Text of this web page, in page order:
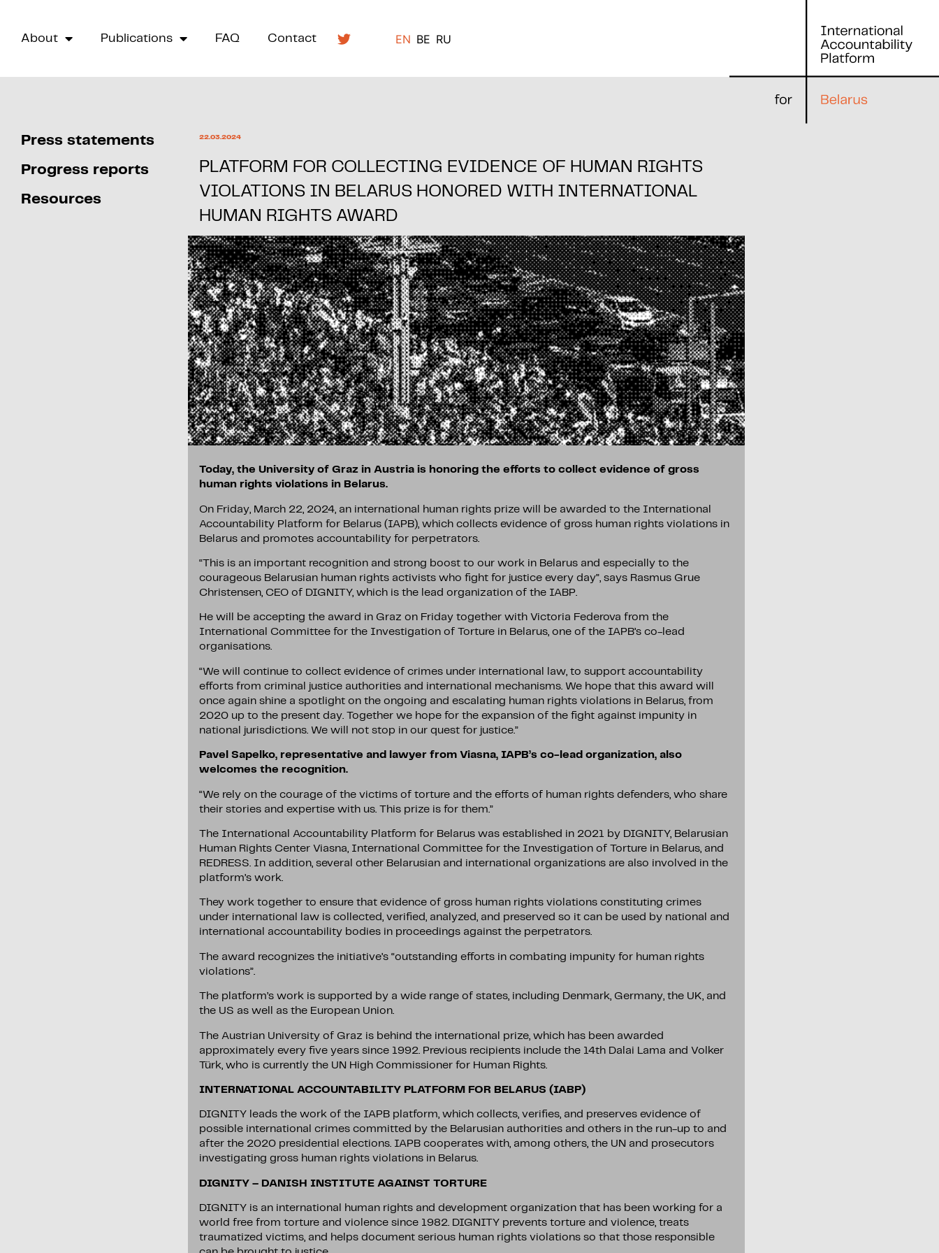
About Publications FAQ Contact EN BE RU
Press statements
Progress reports
Resources
22.03.2024
PLATFORM FOR COLLECTING EVIDENCE OF HUMAN RIGHTS
VIOLATIONS IN BELARUS HONORED WITH INTERNATIONAL
HUMAN RIGHTS AWARD
Today, the University of Graz in Austria is honoring the efforts to collect evidence of gross
human rights violations in Belarus.
On Friday, March 22, 2024, an international human rights prize will be awarded to the International
Accountability Platform for Belarus (IAPB), which collects evidence of gross human rights violations in
Belarus and promotes accountability for perpetrators.
“This is an important recognition and strong boost to our work in Belarus and especially to the
courageous Belarusian human rights activists who fight for justice every day”, says Rasmus Grue
Christensen, CEO of DIGNITY, which is the lead organization of the IABP.
He will be accepting the award in Graz on Friday together with Victoria Federova from the
International Committee for the Investigation of Torture in Belarus, one of the IAPB’s co-lead
organisations.
“We will continue to collect evidence of crimes under international law, to support accountability
efforts from criminal justice authorities and international mechanisms. We hope that this award will
once again shine a spotlight on the ongoing and escalating human rights violations in Belarus, from
2020 up to the present day. Together we hope for the expansion of the fight against impunity in
national jurisdictions. We will not stop in our quest for justice.”
Pavel Sapelko, representative and lawyer from Viasna, IAPB’s co-lead organization, also
welcomes the recognition.
“We rely on the courage of the victims of torture and the efforts of human rights defenders, who share
their stories and expertise with us. This prize is for them.”
The International Accountability Platform for Belarus was established in 2021 by DIGNITY, Belarusian
Human Rights Center Viasna, International Committee for the Investigation of Torture in Belarus, and
REDRESS. In addition, several other Belarusian and international organizations are also involved in the
platform’s work.
They work together to ensure that evidence of gross human rights violations constituting crimes
under international law is collected, verified, analyzed, and preserved so it can be used by national and
international accountability bodies in proceedings against the perpetrators.
The award recognizes the initiative’s “outstanding efforts in combating impunity for human rights
violations”.
The platform’s work is supported by a wide range of states, including Denmark, Germany, the UK, and
the US as well as the European Union.
The Austrian University of Graz is behind the international prize, which has been awarded
approximately every five years since 1992. Previous recipients include the 14th Dalai Lama and Volker
Türk, who is currently the UN High Commissioner for Human Rights.
INTERNATIONAL ACCOUNTABILITY PLATFORM FOR BELARUS (IABP)
DIGNITY leads the work of the IAPB platform, which collects, verifies, and preserves evidence of
possible international crimes committed by the Belarusian authorities and others in the run-up to and
after the 2020 presidential elections. IAPB cooperates with, among others, the UN and prosecutors
investigating gross human rights violations in Belarus.
DIGNITY – DANISH INSTITUTE AGAINST TORTURE
DIGNITY is an international human rights and development organization that has been working for a
world free from torture and violence since 1982. DIGNITY prevents torture and violence, treats
traumatized victims, and helps document serious human rights violations so that those responsible